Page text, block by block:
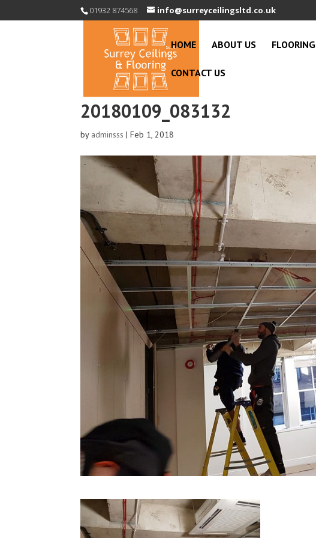
01932 874568 info@surreyceilingsltd.co.uk
HOME ABOUT US FLOORING
CONTACT US
20180109_083132
by adminsss |Feb 1, 2018